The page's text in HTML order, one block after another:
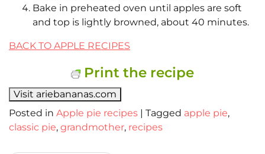
Bake in preheated oven until apples are soft
and top is lightly browned, about 40 minutes.
BACK TO APPLE RECIPES
Print the recipe
Visit ariebananas.com
Posted in Apple pie recipes | Tagged apple pie,
classic pie, grandmother, recipes